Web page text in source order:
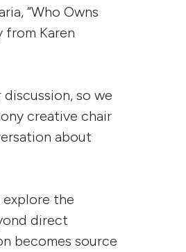
“Who Owns
from Karen
so we
creative chair
about
explore the
direct
becomes source